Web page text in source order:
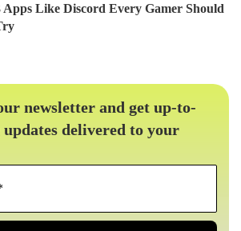
Apps Like Discord Every Gamer Should
newsletter and get up-to-
updates delivered to your
Email
*